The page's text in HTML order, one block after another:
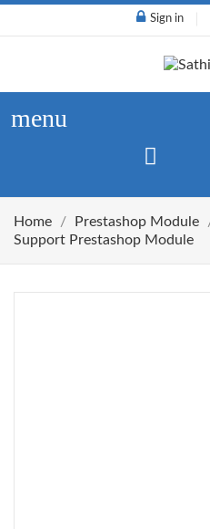
Sign in
menu
Home Prestashop Module
Support Prestashop Module